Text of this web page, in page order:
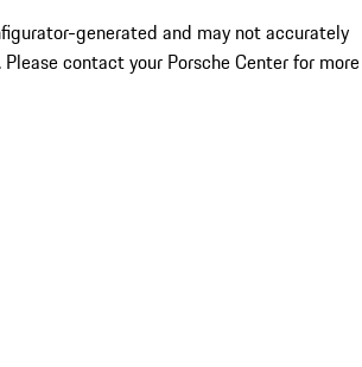
generated and may not accurately
contact your Porsche Center for more